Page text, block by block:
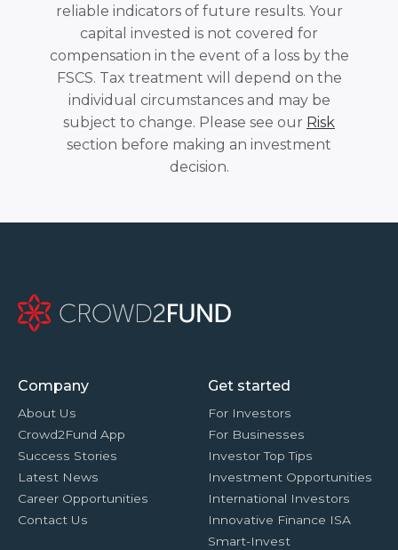
reliable indicators of future results. Your
capital invested is not covered for
compensation in the event of a loss by the
FSCS. Tax treatment will depend on the
individual circumstances and may be
subject to change. Please see our Risk
section before making an investment
decision.
Company
About Us
Crowd2Fund App
Success Stories
Latest News
Career Opportunities
Contact Us
Get started
For Investors
For Businesses
Investor Top Tips
Investment Opportunities
International Investors
Innovative Finance ISA
Smart-Invest